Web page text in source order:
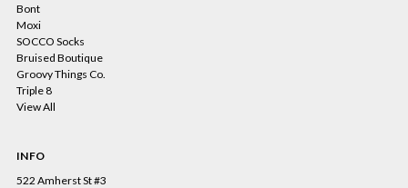
Bont
Moxi
SOCCO Socks
Bruised Boutique
Groovy Things Co.
Triple 8
View All
INFO
522 Amherst St #3